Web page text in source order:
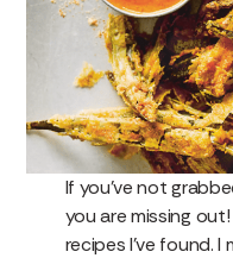
If you’ve not
you are missing
recipes I’ve found.